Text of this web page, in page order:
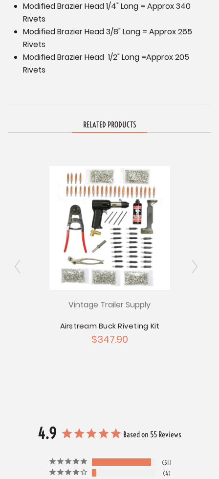
Modified Brazier Head 1/4" Long = Approx 340
Rivets
Modified Brazier Head 3/8" Long = Approx 265
Rivets
Modified Brazier Head 1/2" Long =Approx 205
Rivets
RELATED PRODUCTS
Vintage Trailer Supply
Airstream Buck Riveting Kit
$347.90
4.9 Based on 55 Reviews
51
4